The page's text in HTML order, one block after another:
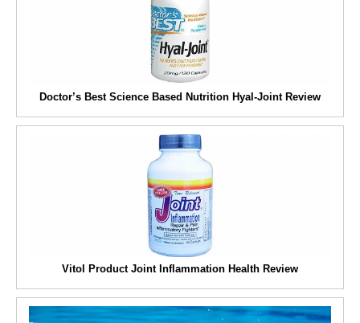
Doctor’s Best Science Based Nutrition Hyal-Joint Review
Vitol Product Joint Inflammation Health Review